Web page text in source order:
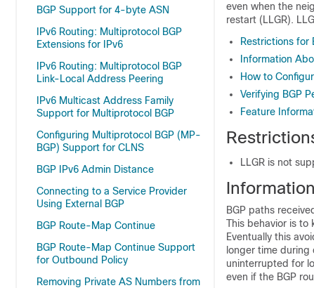
BGP Support for 4-byte ASN
IPv6 Routing: Multiprotocol BGP
Extensions for IPv6
IPv6 Routing: Multiprotocol BGP
Link-Local Address Peering
IPv6 Multicast Address Family
Support for Multiprotocol BGP
Configuring Multiprotocol BGP (MP-
BGP) Support for CLNS
BGP IPv6 Admin Distance
Connecting to a Service Provider
Using External BGP
BGP Route-Map Continue
BGP Route-Map Continue Support
for Outbound Policy
Removing Private AS Numbers from
even when the
restart (LLGR).
Restrictions for
Information
How to
Verifying BGP
Feature
LLGR is not
BGP paths
This behavior is
Eventually this
longer time
uninterrupted for
even if the BGP